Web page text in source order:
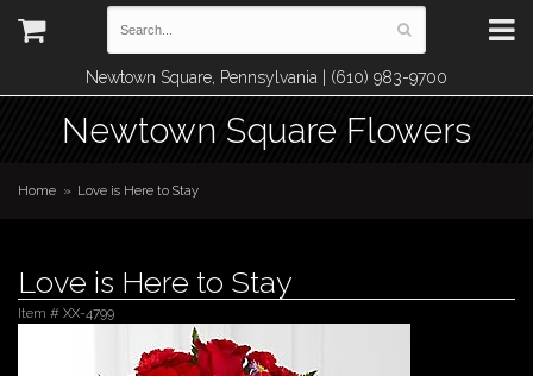
Newtown Square, Pennsylvania | (610) 983-9700
Newtown Square Flowers
Home Love is Here to Stay
Love is Here to Stay
Item # XX-4799